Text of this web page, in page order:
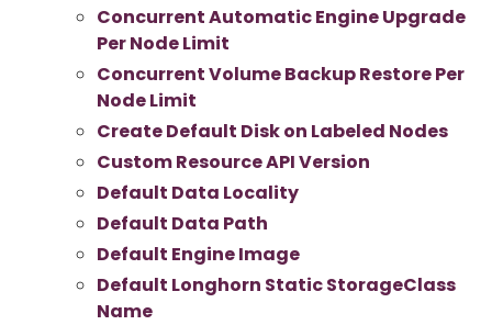
Concurrent Automatic Engine Upgrade
Per Node Limit
Concurrent Volume Backup Restore Per
Node Limit
Create Default Disk on Labeled Nodes
Custom Resource API Version
Default Data Locality
Default Data Path
Default Engine Image
Default Longhorn Static StorageClass
Name